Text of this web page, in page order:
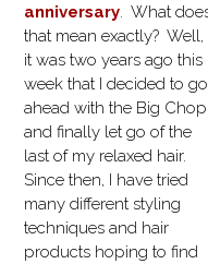
anniversary. What
that mean exactly? Well,
it was two years ago this
week that I decided to go
ahead with the Big Chop
and finally let go of the
last of my relaxed hair.
Since then, I have tried
many different styling
techniques and hair
products hoping to find